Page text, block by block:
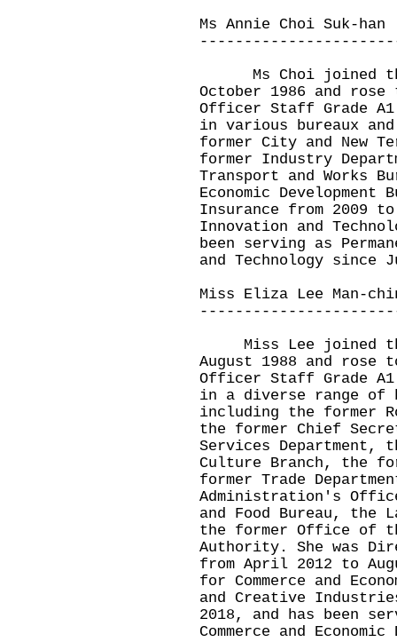
Ms Annie Choi Suk-han
Ms Choi joined
October 1986 and
Officer Staff Grade
in various bureaux
former City and New
former Industry
Transport and Works
Economic Development
Insurance from 2009
Innovation and
been serving as
and Technology since
Miss Eliza Lee Man-
Miss Lee joined
August 1988 and
Officer Staff Grade
in a diverse range of
including the former
the former Chief
Services Department,
Culture Branch, the
former Trade
Administration's
and Food Bureau, the
the former Office of
Authority. She was
from April 2012 to
for Commerce and
and Creative
2018, and has been
Commerce and